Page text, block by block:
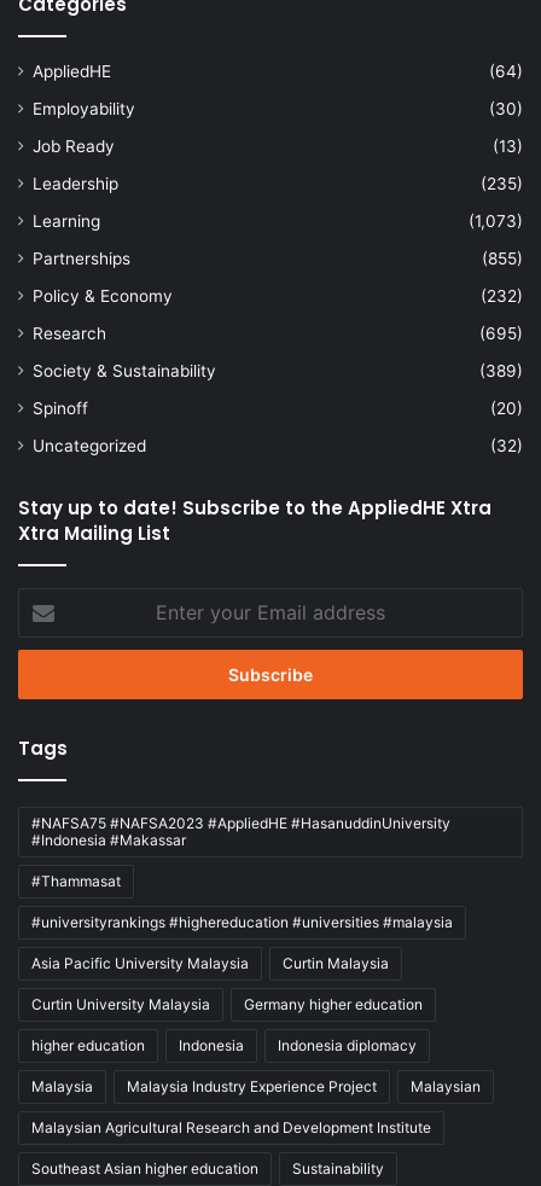
AppliedHE
(64)
Employability
(30)
Job Ready
(13)
Leadership
(235)
Learning
(1,073)
Partnerships
(855)
Policy & Economy
(232)
Research
(695)
Society & Sustainability
(389)
Spinoff
(20)
Uncategorized
(32)
Stay up to date! Subscribe to the AppliedHE Xtra
Xtra Mailing List
your
Email
Tags
#NAFSA75 #NAFSA2023 #AppliedHE #HasanuddinUniversity
#Indonesia #Makassar
#Thammasat
#universityrankings #highereducation #universities #malaysia
Asia Pacific University Malaysia Curtin Malaysia
Curtin University Malaysia Germany higher education
higher education Indonesia Indonesia diplomacy
Malaysia Malaysia Industry Experience Project Malaysian
Malaysian Agricultural Research and Development Institute
Southeast Asian higher education Sustainability